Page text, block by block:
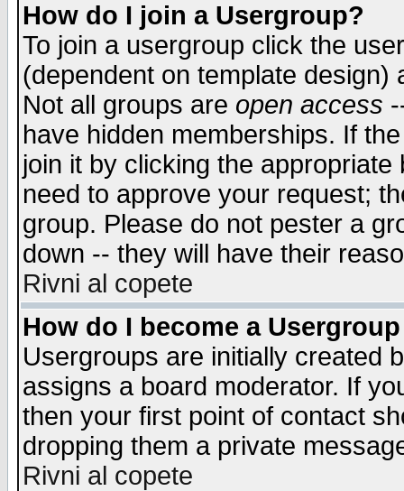
How do I join a Usergroup?
To join a usergroup click the
(dependent on template
Not all groups are open access
have hidden memberships. If
join it by clicking the
need to approve your request;
group. Please do not pester a
down -- they will have their
Rivni al copete
How do I become a
Usergroups are initially created
assigns a board moderator. If
then your first point of contact
dropping them a private
Rivni al copete